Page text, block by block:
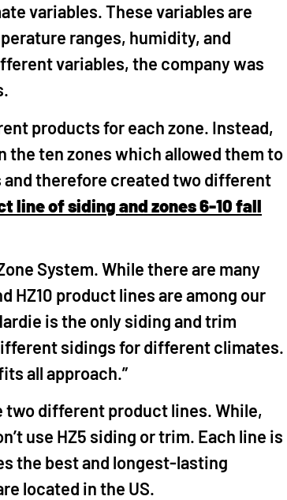
variables. These variables are
ranges, humidity, and
variables, the company was
products for each zone. Instead,
the ten zones which allowed them to
therefore created two different
line of siding and zones 6-10 fall
System. While there are many
HZ10 product lines are among our
is the only siding and trim
sidings for different climates.
all approach.”
two different product lines. While,
use HZ5 siding or trim. Each line is
the best and longest-lasting
located in the US.